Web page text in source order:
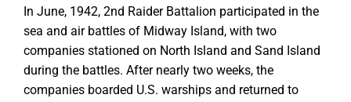
In June, 1942, 2nd Raider Battalion participated in the
sea and air battles of Midway Island, with two
companies stationed on North Island and Sand Island
during the battles. After nearly two weeks, the
companies boarded U.S. warships and returned to